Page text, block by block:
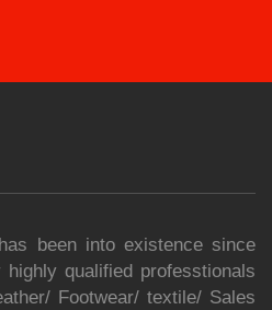
been into existence since
qualified professtionals
Footwear/ textile/ Sales